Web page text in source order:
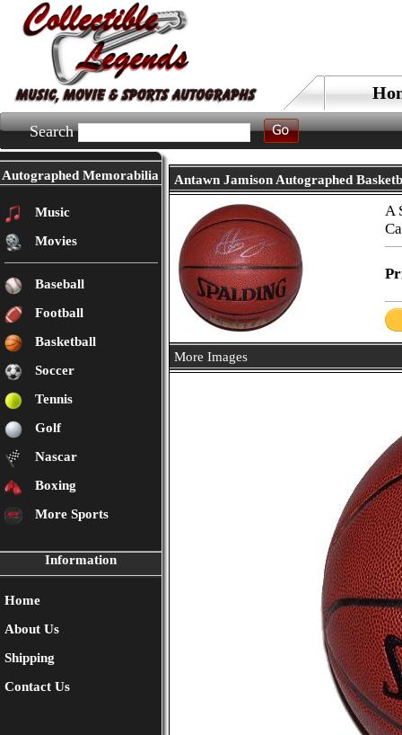
Search
Autographed Memorabilia
Music
Movies
Baseball
Football
Basketball
Soccer
Tennis
Golf
Nascar
Boxing
More Sports
Information
Home
About Us
Shipping
Contact Us
Antawn Jamison Autographed
A
More Images